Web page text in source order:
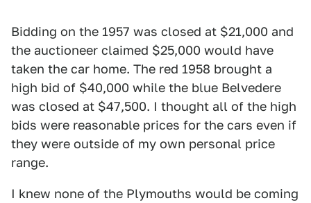
Bidding on the 1957 was closed at $21,000 and
the auctioneer claimed $25,000 would have
taken the car home. The red 1958 brought a
high bid of $40,000 while the blue Belvedere
was closed at $47,500. I thought all of the high
bids were reasonable prices for the cars even if
they were outside of my own personal price
range.
I knew none of the Plymouths would be coming